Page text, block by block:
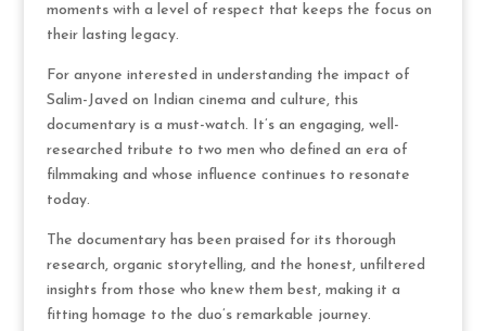
moments with a level of respect that keeps the focus on
their lasting legacy.
For anyone interested in understanding the impact of
Salim-Javed on Indian cinema and culture, this
documentary is a must-watch. It’s an engaging, well-
researched tribute to two men who defined an era of
filmmaking and whose influence continues to resonate
today.
The documentary has been praised for its thorough
research, organic storytelling, and the honest, unfiltered
insights from those who knew them best, making it a
fitting homage to the duo’s remarkable journey.